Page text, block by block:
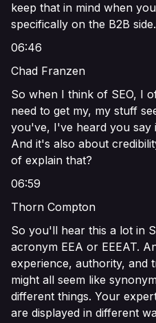
keep that in mind when
specifically on the B2B side.
06:46
Chad Franzen
So when I think of SEO, I
need to get my, my stuff
you've, I've heard you say
And it's also about
of explain that?
06:59
Thorn Compton
So you'll hear this a lot in
acronym EEA or EEEAT.
experience, authority, and
might all seem like
different things. Your
are displayed in different